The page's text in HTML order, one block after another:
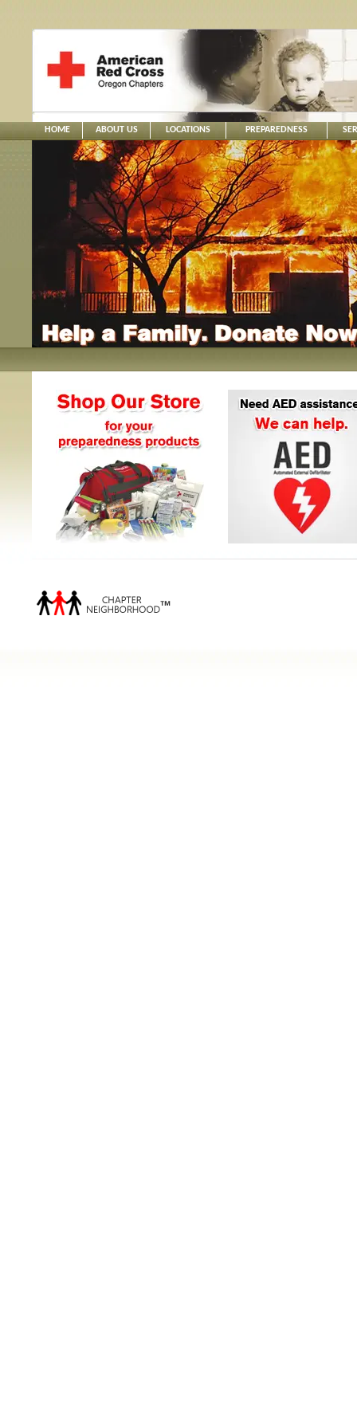
HOME ABOUT US LOCATIONS PREPAREDNESS